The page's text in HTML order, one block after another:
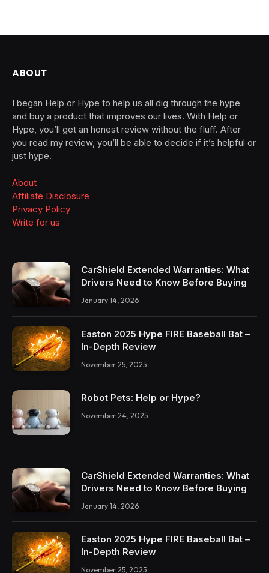
ABOUT
I began Help or Hype to help us all dig through the hype
and buy a product that improves our lives. With Help or
Hype, you’ll get an honest review without the fluff. After
you read my review, you’ll be able to decide if it’s helpful or
just hype.
About
Affiliate Disclosure
Privacy Policy
Write for us
CarShield Extended Warranties: What
Drivers Need to Know Before Buying
January 14, 2026
Easton 2025 Hype FIRE Baseball Bat –
In-Depth Review
November 25, 2025
Robot Pets: Help or Hype?
November 24, 2025
CarShield Extended Warranties: What
Drivers Need to Know Before Buying
January 14, 2026
Easton 2025 Hype FIRE Baseball Bat –
In-Depth Review
November 25, 2025